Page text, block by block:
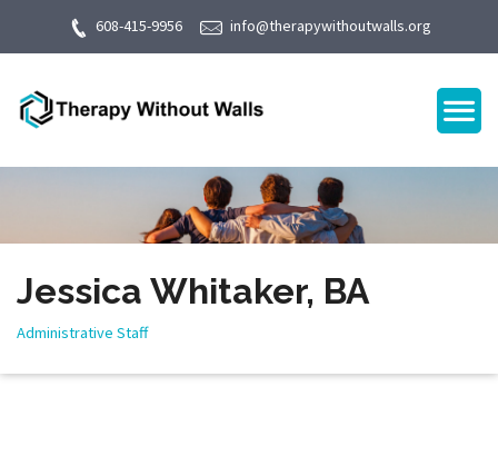
608-415-9956 info@therapywithoutwalls.org
Jessica Whitaker, BA
Administrative Staff